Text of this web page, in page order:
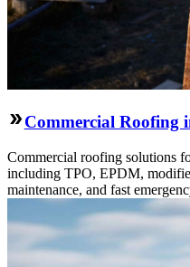
Commercial Roofing
Commercial roofing solutions
including TPO, EPDM,
maintenance, and fast